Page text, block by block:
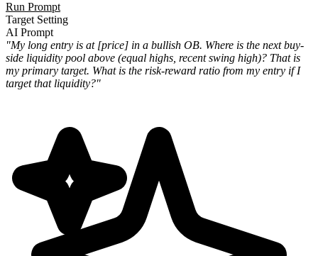
Run Prompt
Target Setting
AI Prompt
"My long entry is at [price] in a bullish OB. Where is the next buy-
side liquidity pool above (equal highs, recent swing high)? That is
my primary target. What is the risk-reward ratio from my entry if I
target that liquidity?"